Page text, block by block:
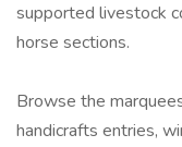
supported livestock
horse sections.
Browse the
handicrafts entries,